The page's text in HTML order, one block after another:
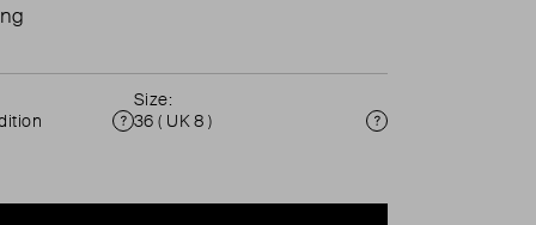
Condition
Size:
36 ( UK 8 )
Size